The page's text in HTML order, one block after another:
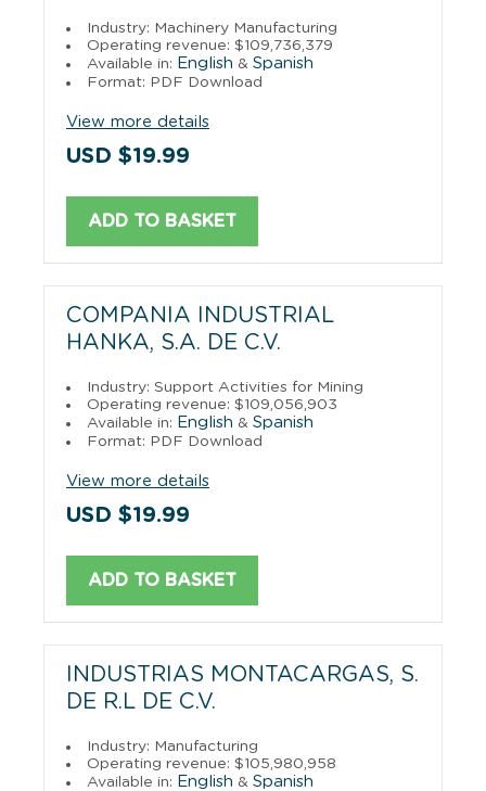
Industry: Machinery Manufacturing
Operating revenue: $109,736,379
Available in: English & Spanish
Format: PDF Download
View more details
USD $19.99
ADD TO BASKET
COMPANIA INDUSTRIAL
HANKA, S.A. DE C.V.
Industry: Support Activities for Mining
Operating revenue: $109,056,903
Available in: English & Spanish
Format: PDF Download
View more details
USD $19.99
ADD TO BASKET
INDUSTRIAS MONTACARGAS, S.
DE R.L DE C.V.
Industry: Manufacturing
Operating revenue: $105,980,958
Available in: English & Spanish